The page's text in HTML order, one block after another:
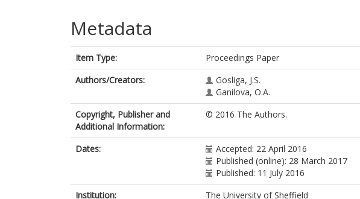
Metadata
Item Type:
Proceedings Paper
Authors/Creators:
Gosliga, J.S.
Ganilova, O.A.
Copyright, Publisher and
Additional Information:
© 2016 The Authors.
Dates:
Accepted: 22 April 2016
Published (online): 28 March 2017
Published: 11 July 2016
Institution:
The University of Sheffield